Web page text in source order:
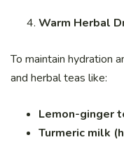
Warm Herbal
To maintain hydration
and herbal teas like:
Lemon-ginger
Turmeric milk